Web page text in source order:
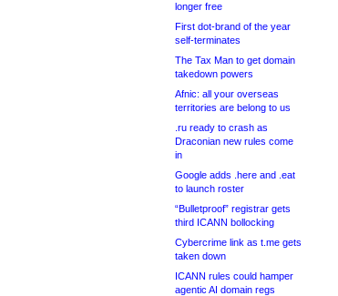
longer free
First dot-brand of the year
self-terminates
The Tax Man to get domain
takedown powers
Afnic: all your overseas
territories are belong to us
.ru ready to crash as
Draconian new rules come
in
Google adds .here and .eat
to launch roster
“Bulletproof” registrar gets
third ICANN bollocking
Cybercrime link as t.me gets
taken down
ICANN rules could hamper
agentic AI domain regs